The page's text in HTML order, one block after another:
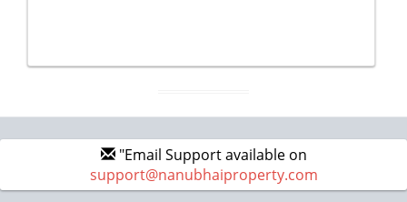
"Email Support available on
support@nanubhaiproperty.com